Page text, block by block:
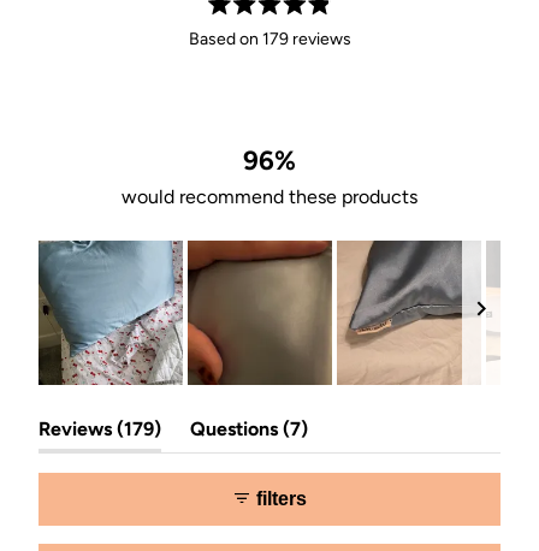
Rated
4.9
stars
Based on 179 reviews
96%
would recommend these products
1
selected
Reviews 179 (tab
expanded)
Questions 7 (tab
collapsed)
filters